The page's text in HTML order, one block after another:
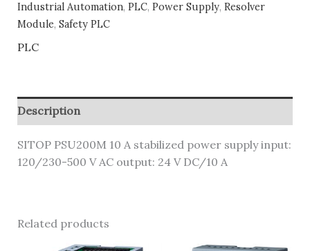
Industrial Automation, PLC, Power Supply, Resolver
Module, Safety PLC
PLC
Description
SITOP PSU200M 10 A stabilized power supply input:
120/230-500 V AC output: 24 V DC/10 A
Related products